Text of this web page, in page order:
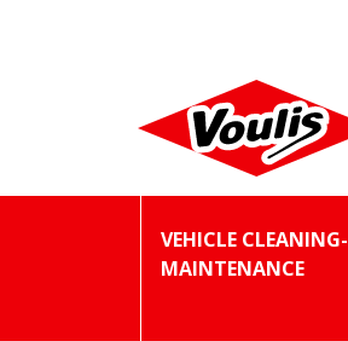
VEHICLE CLEANING-
MAINTENANCE